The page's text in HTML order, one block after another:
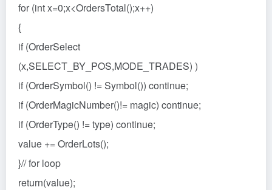
for (int x=0;x<OrdersTotal();x++)
{
if (OrderSelect
(x,SELECT_BY_POS,MODE_TRADES) )
if (OrderSymbol() != Symbol()) continue;
if (OrderMagicNumber()!= magic) continue;
if (OrderType() != type) continue;
value += OrderLots();
}// for loop
return(value);